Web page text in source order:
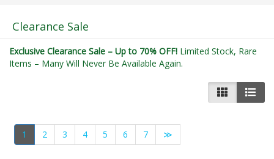
Clearance Sale
Exclusive Clearance Sale – Up to 70% OFF! Limited Stock, Rare
Items – Many Will Never Be Available Again.
1 2 3 4 5 6 7 ≫